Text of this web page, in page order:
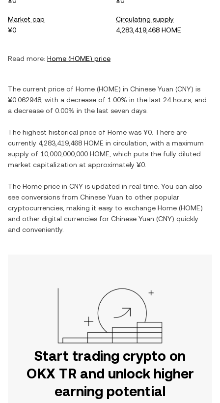
Market cap
¥0
Circulating supply
4,283,419,468 HOME
Read more: Home (HOME) price
The current price of Home (HOME) in Chinese Yuan (CNY) is
¥0.062948 , with a decrease of 1.00% in the last 24 hours, and
a decrease of 0.00% in the last seven days.
The highest historical price of Home was ¥0 . There are
currently 4,283,419,468 HOME in circulation, with a maximum
supply of 10,000,000,000 HOME , which puts the fully diluted
market capitalization at approximately ¥0
The Home price in CNY is updated in real time. You can also
see conversions from Chinese Yuan to other popular
cryptocurrencies, making it easy to exchange Home (HOME)
and other digital currencies for Chinese Yuan (CNY) quickly
and conveniently.
Start trading crypto on
OKX TR and unlock higher
earning potential